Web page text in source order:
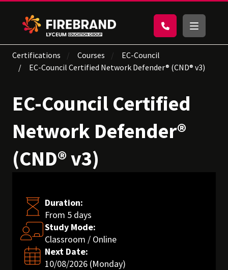
Certifications Courses
EC-Council
EC-Council Certified Network Defender® (CND® v3)
EC-Council Certified
Network Defender®
(CND® v3)
Duration:
From 5 days
Study Mode:
Classroom / Online
Next Date:
10/08/2026 (Monday)